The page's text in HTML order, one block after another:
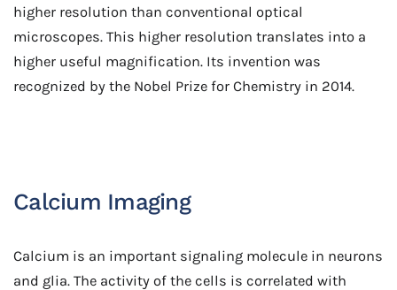
higher resolution than conventional optical
microscopes. This higher resolution translates into a
higher useful magnification. Its invention was
recognized by the Nobel Prize for Chemistry in 2014.
Calcium Imaging
Calcium is an important signaling molecule in neurons
and glia. The activity of the cells is correlated with